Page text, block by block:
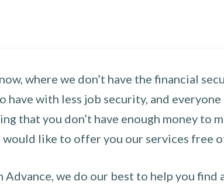
where we don’t have the financial
have with less job security, and
that you don’t have enough money to
would like to offer you our services free
we do our best to help you find